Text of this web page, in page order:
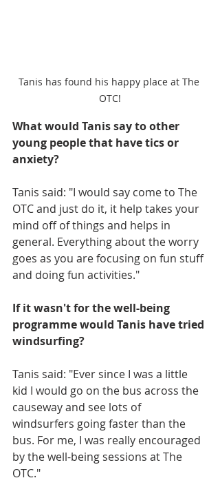
Tanis has found his happy place at The
OTC!
What would Tanis say to other
young people that have tics or
anxiety?
Tanis said: "I would say come to The
OTC and just do it, it help takes your
mind off of things and helps in
general. Everything about the worry
goes as you are focusing on fun stuff
and doing fun activities."
If it wasn't for the well-being
programme would Tanis have tried
windsurfing?
Tanis said: "Ever since I was a little
kid I would go on the bus across the
causeway and see lots of
windsurfers going faster than the
bus. For me, I was really encouraged
by the well-being sessions at The
OTC."